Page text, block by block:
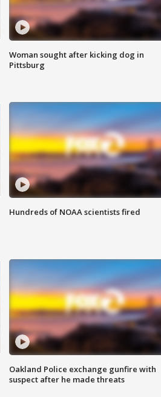
Woman sought after kicking dog in
Pittsburg
Hundreds of NOAA scientists fired
Oakland Police exchange gunfire with
suspect after he made threats